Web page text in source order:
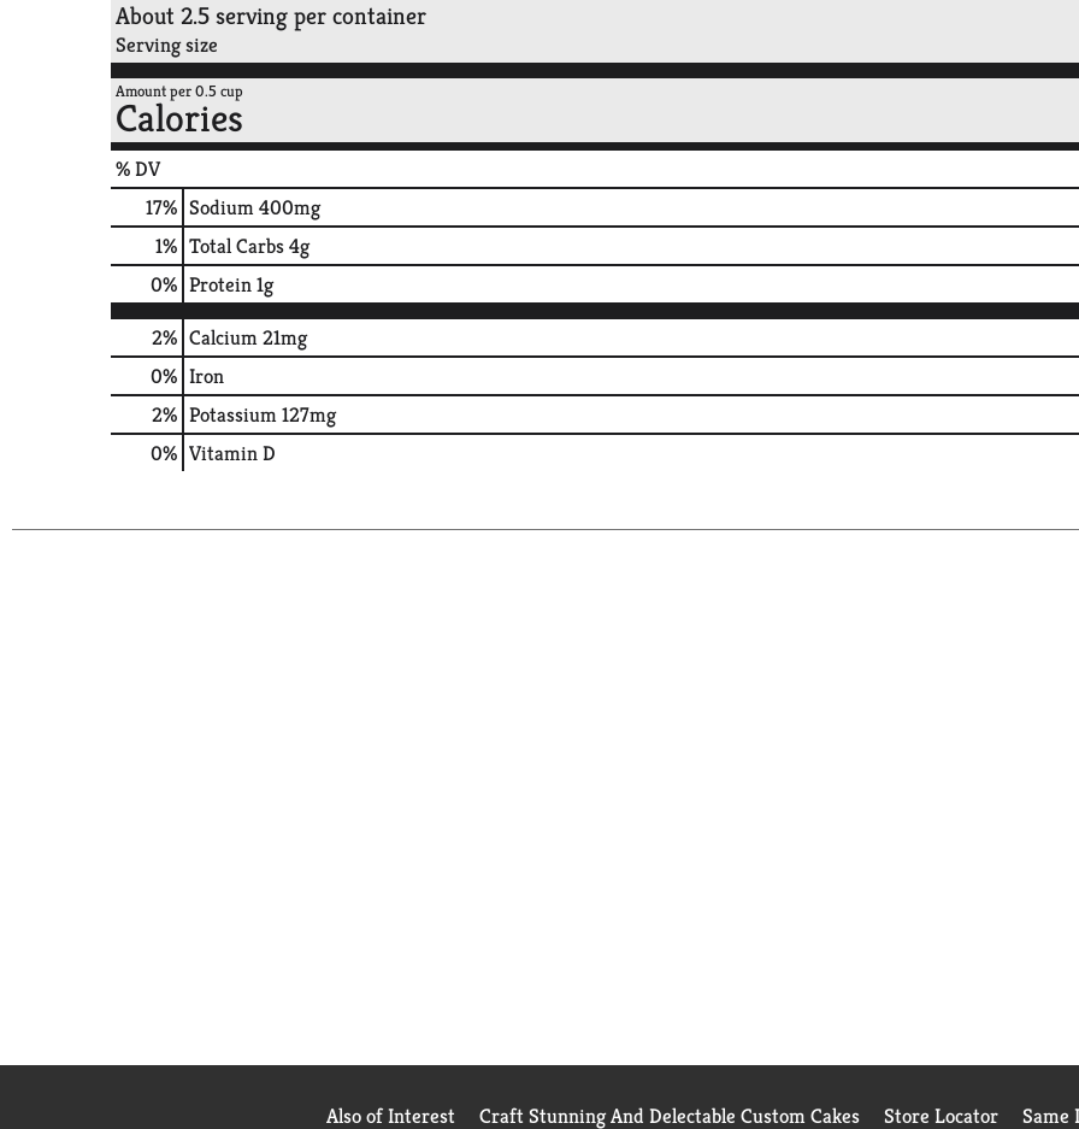
About 2.5 serving per container
Serving size
Amount per 0.5 cup
Calories
% DV
17% Sodium400mg
1% Total Carbs4g
0% Protein1g
2% Calcium21mg
0% Iron
2% Potassium127mg
0% Vitamin D
Also of Interest Craft Stunning And Delectable Custom Cakes Store Locator Same